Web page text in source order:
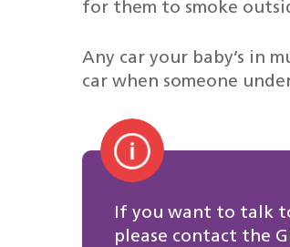
for them to smoke
Any car your baby’s in
car when someone
If you want to talk
please contact the